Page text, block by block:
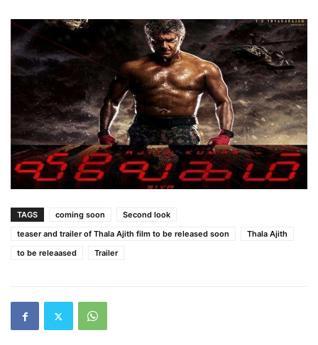
TAGS coming soon
Second look
teaser and trailer of Thala Ajith film to be released soon
Thala Ajith
to be releaased
Trailer